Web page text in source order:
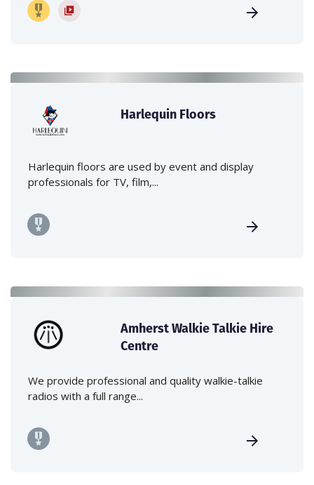
Harlequin Floors
Harlequin floors are used by event and display
professionals for TV, film,...
Amherst Walkie Talkie Hire
Centre
We provide professional and quality walkie-talkie
radios with a full range...